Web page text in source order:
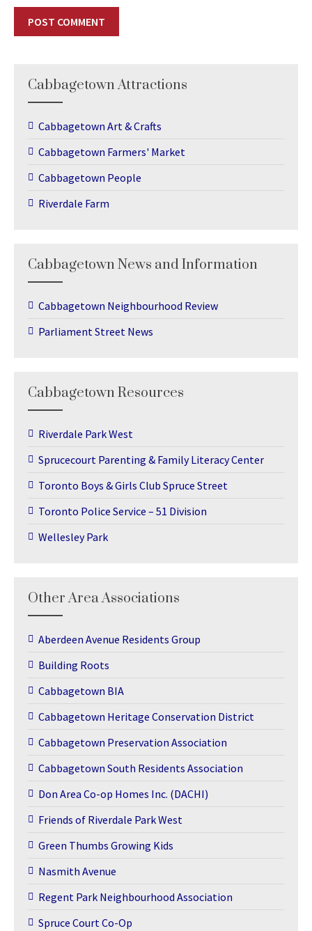
Cabbagetown Attractions
Cabbagetown Art & Crafts
Cabbagetown Farmers' Market
Cabbagetown People
Riverdale Farm
Cabbagetown News and Information
Cabbagetown Neighbourhood Review
Parliament Street News
Cabbagetown Resources
Riverdale Park West
Sprucecourt Parenting & Family Literacy Center
Toronto Boys & Girls Club Spruce Street
Toronto Police Service – 51 Division
Wellesley Park
Other Area Associations
Aberdeen Avenue Residents Group
Building Roots
Cabbagetown BIA
Cabbagetown Heritage Conservation District
Cabbagetown Preservation Association
Cabbagetown South Residents Association
Don Area Co-op Homes Inc. (DACHI)
Friends of Riverdale Park West
Green Thumbs Growing Kids
Nasmith Avenue
Regent Park Neighbourhood Association
Spruce Court Co-Op